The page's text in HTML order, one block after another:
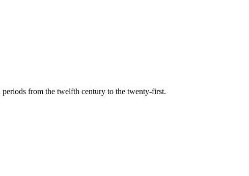
from the twelfth century to the twenty-first.